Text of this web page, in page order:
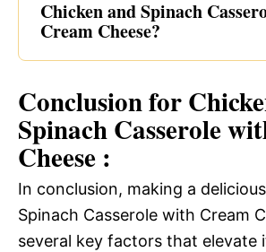
Chicken and Spinach
Cream Cheese?
Conclusion for
Spinach Casserole
Cheese :
In conclusion, making a
Spinach Casserole with Cream
several key factors that elevate